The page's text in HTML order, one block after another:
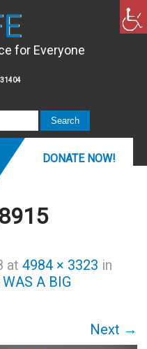
for Everyone
DONATE NOW!
at4984 × 3323 in
A BIG
Next →